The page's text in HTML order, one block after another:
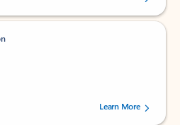
out of 5 stars, by 160880 users.Learn More